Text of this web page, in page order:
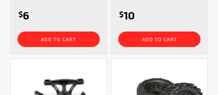
$6
ADD TO CART
$10
ADD TO CART